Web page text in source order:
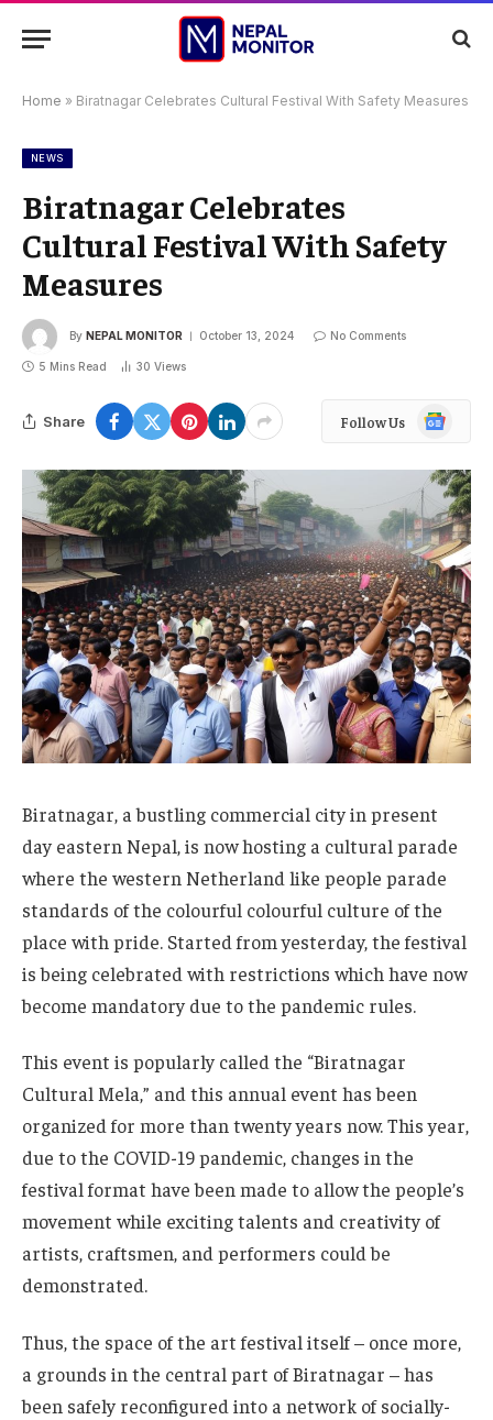
Home » Biratnagar Celebrates Cultural Festival With Safety Measures
NEWS
Biratnagar Celebrates
Cultural Festival With Safety
Measures
By NEPAL MONITOR October 13, 2024 No Comments
5 Mins Read 30 Views
Share Follow Us
Google
News
Biratnagar, a bustling commercial city in present
day eastern Nepal, is now hosting a cultural parade
where the western Netherland like people parade
standards of the colourful colourful culture of the
place with pride. Started from yesterday, the festival
is being celebrated with restrictions which have now
become mandatory due to the pandemic rules.
This event is popularly called the “Biratnagar
Cultural Mela,” and this annual event has been
organized for more than twenty years now. This year,
due to the COVID-19 pandemic, changes in the
festival format have been made to allow the people’s
movement while exciting talents and creativity of
artists, craftsmen, and performers could be
demonstrated.
Thus, the space of the art festival itself – once more,
a grounds in the central part of Biratnagar – has
been safely reconfigured into a network of socially-